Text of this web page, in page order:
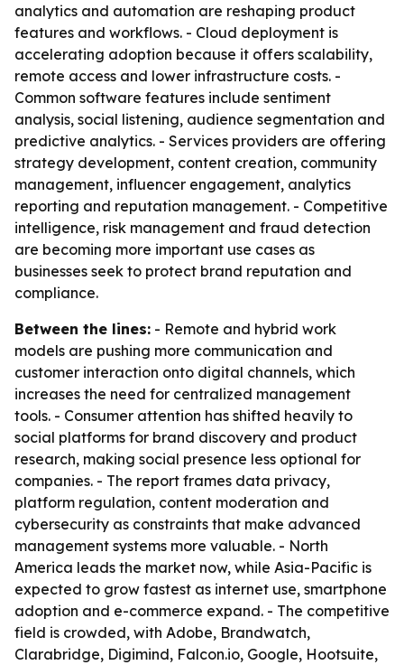
analytics and automation are reshaping product
features and workflows. - Cloud deployment is
accelerating adoption because it offers scalability,
remote access and lower infrastructure costs. -
Common software features include sentiment
analysis, social listening, audience segmentation and
predictive analytics. - Services providers are offering
strategy development, content creation, community
management, influencer engagement, analytics
reporting and reputation management. - Competitive
intelligence, risk management and fraud detection
are becoming more important use cases as
businesses seek to protect brand reputation and
compliance.
Between the lines: - Remote and hybrid work
models are pushing more communication and
customer interaction onto digital channels, which
increases the need for centralized management
tools. - Consumer attention has shifted heavily to
social platforms for brand discovery and product
research, making social presence less optional for
companies. - The report frames data privacy,
platform regulation, content moderation and
cybersecurity as constraints that make advanced
management systems more valuable. - North
America leads the market now, while Asia-Pacific is
expected to grow fastest as internet use, smartphone
adoption and e-commerce expand. - The competitive
field is crowded, with Adobe, Brandwatch,
Clarabridge, Digimind, Falcon.io, Google, Hootsuite,